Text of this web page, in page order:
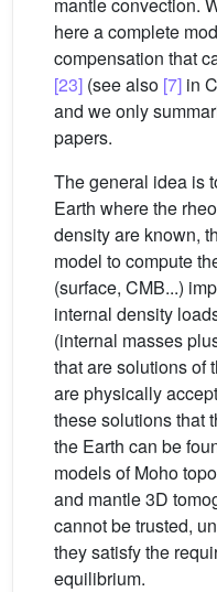
here a complete
compensation that
[23] (see also [7] in
and we only
papers.
The general idea is
Earth where the
density are known,
model to compute
(surface, CMB...)
internal density
(internal masses
that are solutions of
are physically
these solutions that
the Earth can be
models of Moho
and mantle 3D
cannot be trusted,
they satisfy the
equilibrium.